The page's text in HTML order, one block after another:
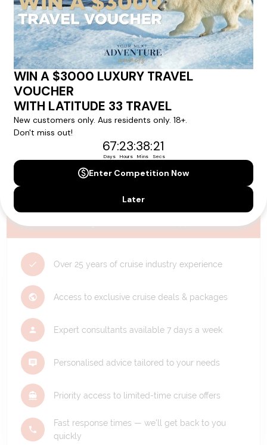
availability, and will be confirmed if you go ahead with the booking.
Need Personalised Help Planning Your
Holiday?
We can help you with answers to all your travel
questions. Click
dream holiday happen today!
Over 25 years of cruise industry experience
Access to exclusive cruise deals & packages
Expert consultants available 7 days a week
Personalised advice tailored to your needs
Priority access to limited-time cruise offers
Fast response times — we'll get back to you
quickly